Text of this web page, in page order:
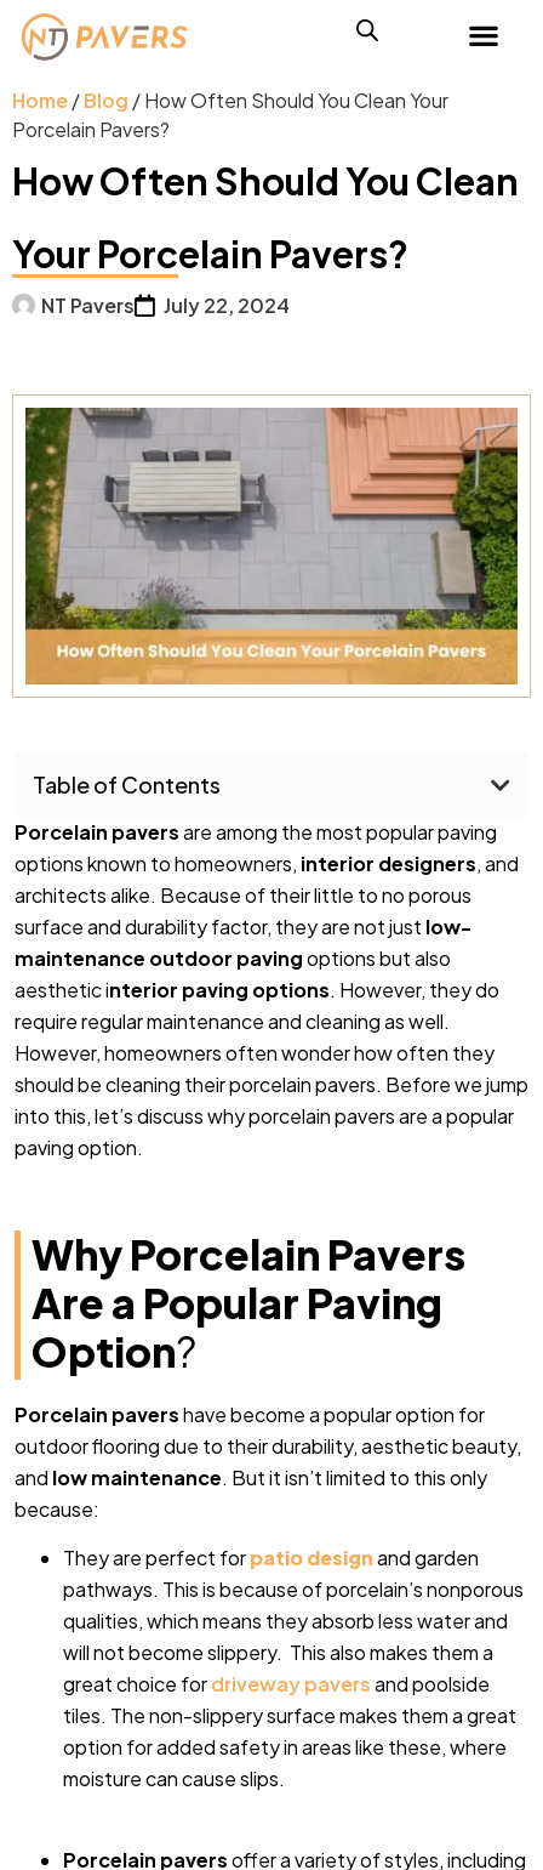
Home/Blog / How Often Should You Clean Your
Porcelain Pavers?
How Often Should You Clean
Your Porcelain Pavers?
NT Pavers July 22, 2024
Table of Contents
Porcelain paversare among the most popular paving
options known to homeowners, interior designers, and
architects alike. Because of their little to no porous
surface and durability factor, they are not just low-
maintenance outdoor pavingoptions but also
aesthetic interior paving options. However, they do
require regular maintenance and cleaning as well.
However, homeowners often wonder how often they
should be cleaning their porcelain pavers. Before we jump
into this, let’s discuss why porcelain pavers are a popular
paving option.
Why Porcelain Pavers
Are a Popular Paving
Option?
Porcelain pavershave become a popular option for
outdoor flooring due to their durability, aesthetic beauty,
and low maintenance. But it isn’t limited to this only
because:
They are perfect forpatio designand garden
pathways. This is because of porcelain’s nonporous
qualities, which means they absorb less water and
will not become slippery. This also makes them a
great choice fordriveway paversand poolside
tiles. The non-slippery surface makes them a great
option for added safety in areas like these, where
moisture can cause slips.
Porcelain paversoffer a variety of styles, including